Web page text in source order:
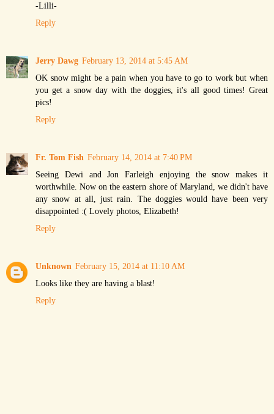
-Lilli-
Reply
Jerry Dawg February 13, 2014 at 5:45 AM
OK snow might be a pain when you have to go to work but when
you get a snow day with the doggies, it's all good times! Great
pics!
Reply
Fr. Tom Fish February 14, 2014 at 7:40 PM
Seeing Dewi and Jon Farleigh enjoying the snow makes it
worthwhile. Now on the eastern shore of Maryland, we didn't have
any snow at all, just rain. The doggies would have been very
disappointed :( Lovely photos, Elizabeth!
Reply
Unknown February 15, 2014 at 11:10 AM
Looks like they are having a blast!
Reply